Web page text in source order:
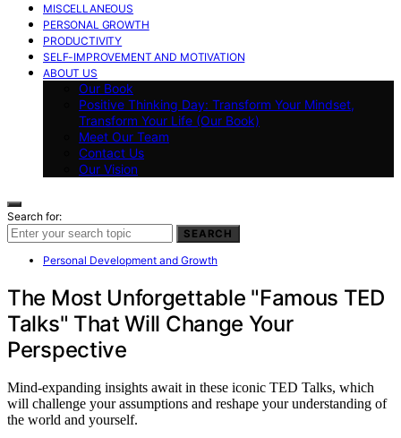
MISCELLANEOUS
PERSONAL GROWTH
PRODUCTIVITY
SELF-IMPROVEMENT AND MOTIVATION
ABOUT US
Our Book
Positive Thinking Day: Transform Your Mindset,
Transform Your Life (Our Book)
Meet Our Team
Contact Us
Our Vision
Search for:
SEARCH
Personal Development and Growth
The Most Unforgettable "Famous TED
Talks" That Will Change Your
Perspective
Mind-expanding insights await in these iconic TED Talks, which
will challenge your assumptions and reshape your understanding of
the world and yourself.